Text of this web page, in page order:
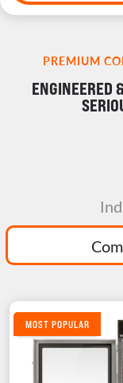
PREMIUM
ENGINEERED
MOST POPULAR